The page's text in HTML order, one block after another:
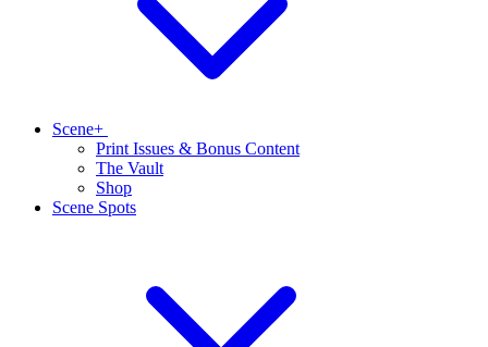
Scene+
Print Issues & Bonus Content
The Vault
Shop
Scene Spots